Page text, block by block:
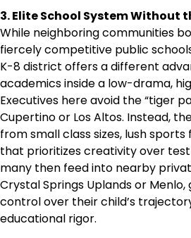
3. Elite School System Without
While neighboring communities
fiercely competitive public
K-8 district offers a different
academics inside a low-drama,
Executives here avoid the “tiger
Cupertino or Los Altos. Instead,
from small class sizes, lush
that prioritizes creativity over test
many then feed into nearby
Crystal Springs Uplands or
control over their child’s
educational rigor.